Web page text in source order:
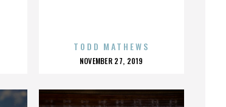
TODD MATHEWS
POSTED
NOVEMBER 27, 2019